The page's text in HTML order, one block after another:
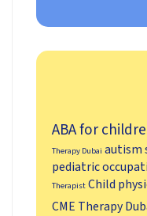
ABA for
Therapy Dubai autism
pediatric
Therapist Child
CME Therapy